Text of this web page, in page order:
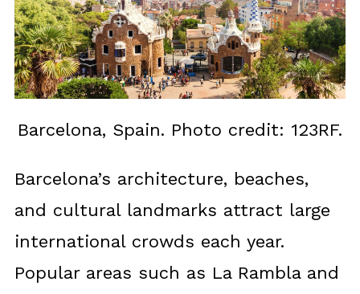
Barcelona, Spain. Photo credit: 123RF.
Barcelona’s architecture, beaches,
and cultural landmarks attract large
international crowds each year.
Popular areas such as La Rambla and